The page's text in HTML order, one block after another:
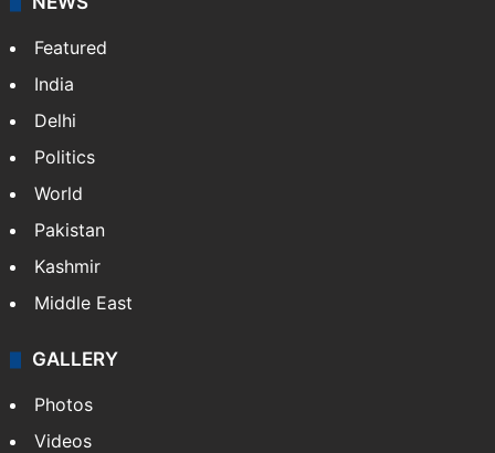
Featured
India
Delhi
Politics
World
Pakistan
Kashmir
Middle East
GALLERY
Photos
Videos